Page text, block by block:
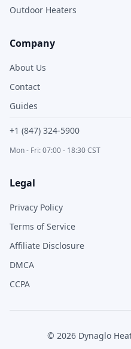
Outdoor Heaters
Company
About Us
Contact
Guides
+1 (847) 324-5900
Mon - Fri: 07:00 - 18:30 CST
Legal
Privacy Policy
Terms of Service
Affiliate Disclosure
DMCA
CCPA
© 2026 Dynaglo